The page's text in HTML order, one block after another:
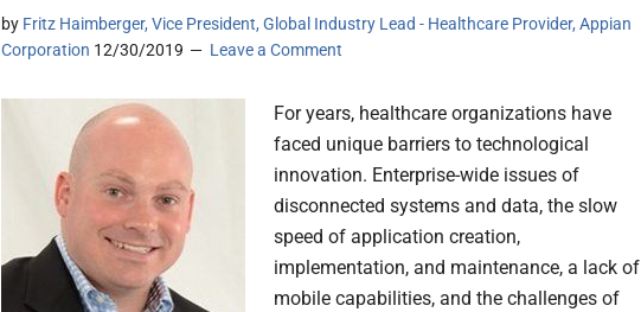
by Fritz Haimberger, Vice President, Global Industry Lead - Healthcare Provider, Appian
Corporation 12/30/2019 Leave a Comment
For years, healthcare organizations have
faced unique barriers to technological
innovation. Enterprise-wide issues of
disconnected systems and data, the slow
speed of application creation,
implementation, and maintenance, a lack of
mobile capabilities, and the challenges of